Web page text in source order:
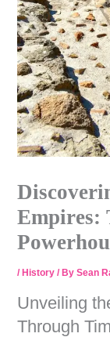
Empires:
/ History / BySean
Unveiling
Through